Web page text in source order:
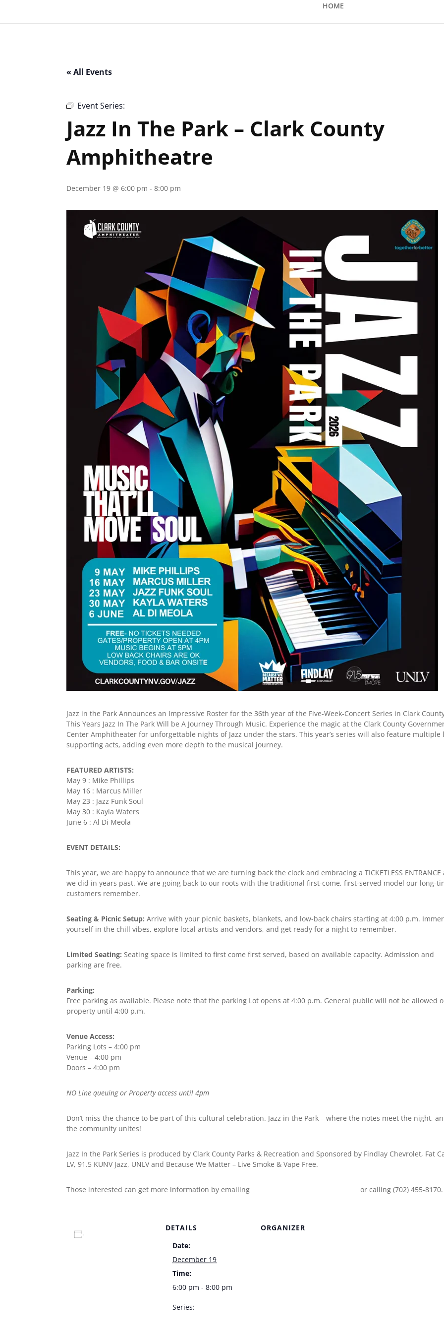
HOME
« All Events
Event Series:
Jazz In The Park – Clark County
Amphitheatre
December 19 @ 6:00 pm -8:00 pm
Jazz in the Park Announces an Impressive Roster for the 36th year of the Five-Week-Concert Series in Clark
This Years Jazz In The Park Will be A Journey Through Music. Experience the magic at the Clark County
Center Amphitheater for unforgettable nights of Jazz under the stars. This year’s series will also feature multiple
supporting acts, adding even more depth to the musical journey.
FEATURED ARTISTS:
May 9 : Mike Phillips
May 16 : Marcus Miller
May 23 : Jazz Funk Soul
May 30 : Kayla Waters
June 6 : Al Di Meola
EVENT DETAILS:
This year, we are happy to announce that we are turning back the clock and embracing a TICKETLESS ENTRANCE
we did in years past. We are going back to our roots with the traditional first-come, first-served model our long-
customers remember.
Seating & Picnic Setup: Arrive with your picnic baskets, blankets, and low-back chairs starting at 4:00 p.m.
yourself in the chill vibes, explore local artists and vendors, and get ready for a night to remember.
Limited Seating: Seating space is limited to first come first served, based on available capacity. Admission and
parking are free.
Parking:
Free parking as available. Please note that the parking Lot opens at 4:00 p.m. General public will not be allowed
property until 4:00 p.m.
Venue Access:
Parking Lots – 4:00 pm
Venue – 4:00 pm
Doors – 4:00 pm
NO Line queuing or Property access until 4pm
Don’t miss the chance to be part of this cultural celebration. Jazz in the Park – where the notes meet the night,
the community unites!
Jazz In the Park Series is produced by Clark County Parks & Recreation and Sponsored by Findlay Chevrolet, Fat
LV, 91.5 KUNV Jazz, UNLV and Because We Matter – Live Smoke & Vape Free.
Those interested can get more information by emailing or calling (702) 455-8170.
DETAILS
Date:
December 19
Time:
6:00 pm - 8:00 pm
Series:
ORGANIZER